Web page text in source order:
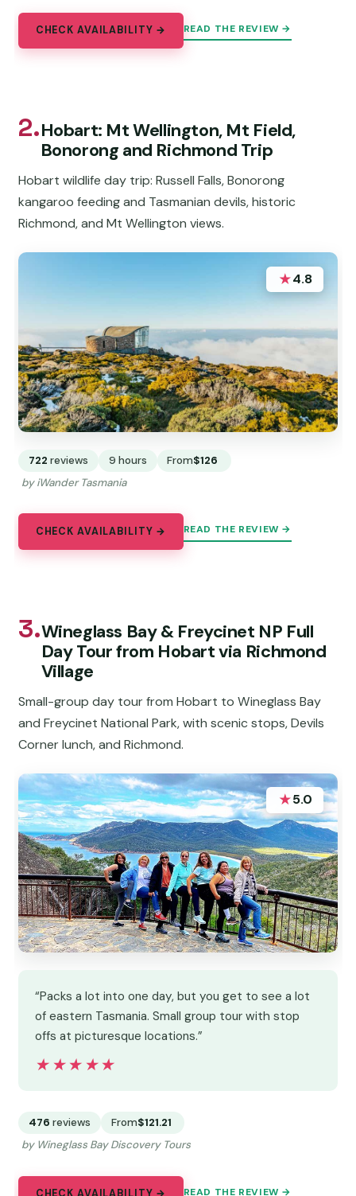
CHECK AVAILABILITY → READ THE REVIEW →
2.Hobart: Mt Wellington, Mt Field,
Bonorong and Richmond Trip
Hobart wildlife day trip: Russell Falls, Bonorong
kangaroo feeding and Tasmanian devils, historic
Richmond, and Mt Wellington views.
★4.8
722 reviews 9 hours From$126
by iWander Tasmania
CHECK AVAILABILITY → READ THE REVIEW →
3.Wineglass Bay & Freycinet NP Full
Day Tour from Hobart via Richmond
Village
Small-group day tour from Hobart to Wineglass Bay
and Freycinet National Park, with scenic stops, Devils
Corner lunch, and Richmond.
★5.0
“Packs a lot into one day, but you get to see a lot
of eastern Tasmania. Small group tour with stop
offs at picturesque locations.”
★★★★★
★★★★★
476 reviews From$121.21
by Wineglass Bay Discovery Tours
READ THE REVIEW →